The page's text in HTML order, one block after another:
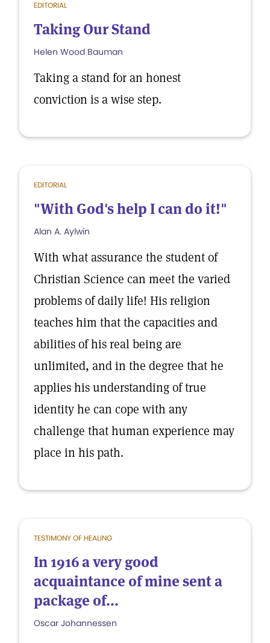
EDITORIAL
Taking Our Stand
Helen Wood Bauman
Taking a stand for an honest
conviction is a wise step.
EDITORIAL
"With God's help I can do it!"
Alan A. Aylwin
With what assurance the student of
Christian Science can meet the varied
problems of daily life! His religion
teaches him that the capacities and
abilities of his real being are
unlimited, and in the degree that he
applies his understanding of true
identity he can cope with any
challenge that human experience may
place in his path.
TESTIMONY OF HEALING
In 1916 a very good
acquaintance of mine sent a
package of...
Oscar Johannessen